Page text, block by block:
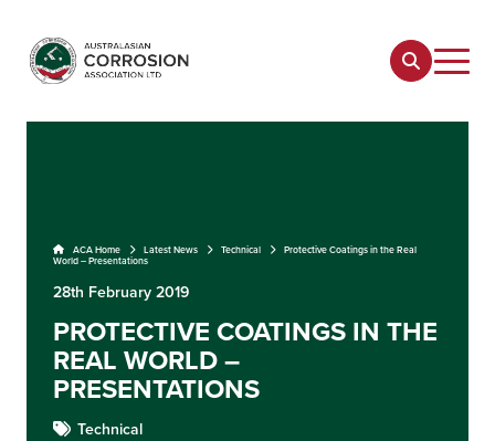
ACA Home Latest News Technical
Protective Coatings in the Real
World – Presentations
28th February 2019
PROTECTIVE COATINGS IN THE
REAL WORLD –
PRESENTATIONS
Technical